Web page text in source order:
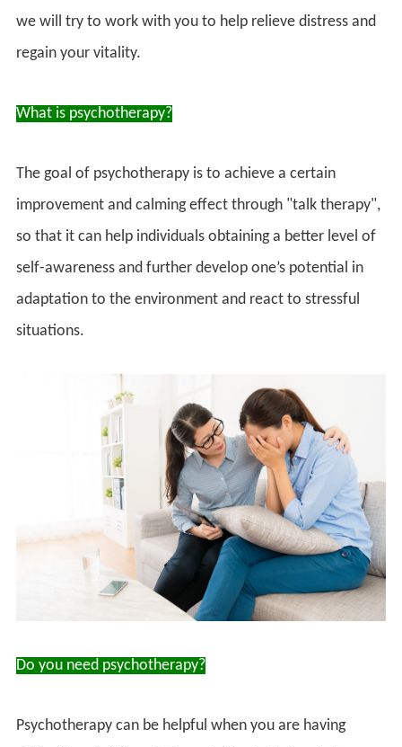
we will try to work with you to help relieve distress and
regain your vitality.
What is psychotherapy?
The goal of psychotherapy is to achieve a certain
improvement and calming effect through "talk therapy",
so that it can help individuals obtaining a better level of
self-awareness and further develop one’s potential in
adaptation to the environment and react to stressful
situations.
Do you need psychotherapy?
Psychotherapy can be helpful when you are having